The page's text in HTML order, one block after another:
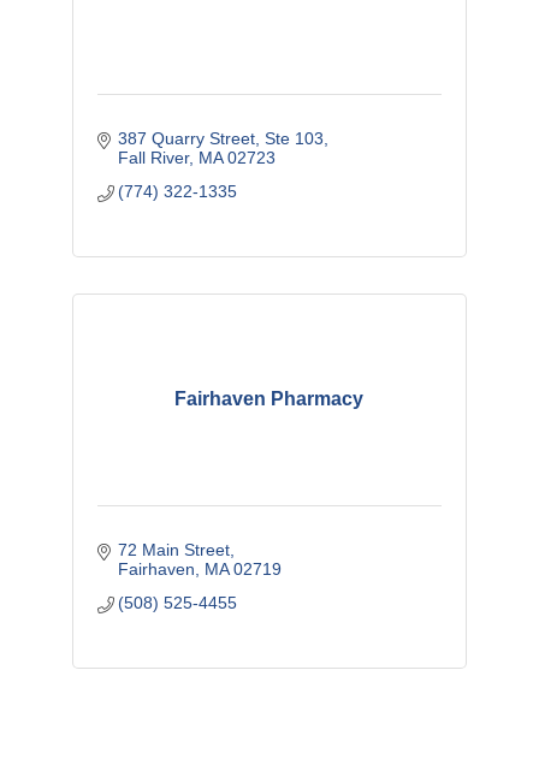
387 Quarry Street, Ste 103
Fall River MA 02723
(774) 322-1335
Fairhaven Pharmacy
72 Main Street
Fairhaven
MA 02719
(508) 525-4455